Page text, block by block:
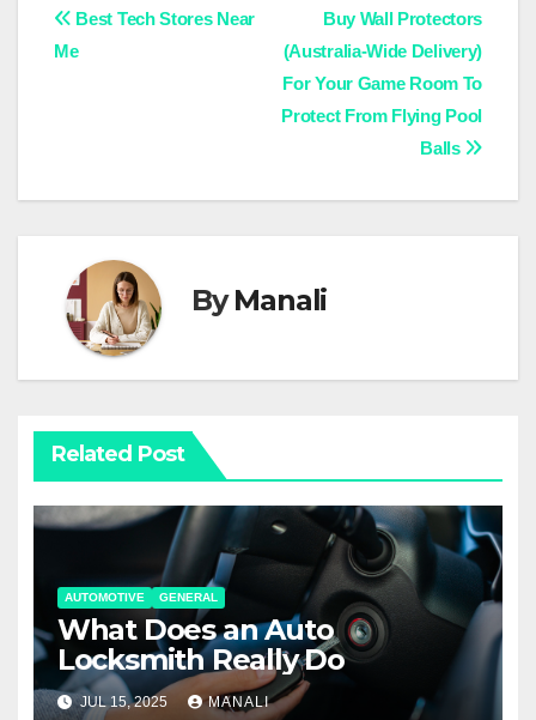
Post
Buy Wall Protectors
(Australia-Wide Delivery)
For Your Game Room To
Protect From Flying Pool
Balls
Best Tech Stores Near
Me
ByManali
Related Post
AUTOMOTIVE GENERAL
What Does an Auto
Locksmith Really Do
JUL 15, 2025 MANALI